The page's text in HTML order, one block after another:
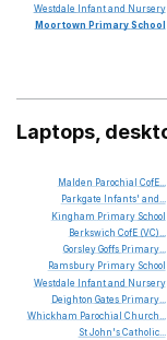
Westdale
Infantand Nursery
Moortown PrimarySchool
Laptops,
Malden Parochial CofE...
Parkgate Infants' and...
Kingham Primary School
Berkswich CofE (VC)...
GorsleyGoffs Primary...
Ramsbury Primary School
Westdale Infantand Nursery
Deighton Gates Primary...
Whickham Parochial Church...
StJohn'sCatholic...